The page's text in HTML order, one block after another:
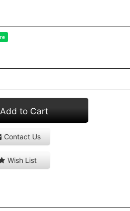
Add to Cart
Contact Us
Wish List